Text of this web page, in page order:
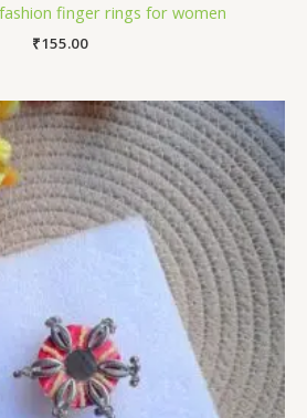
finger rings for women
₹155.00